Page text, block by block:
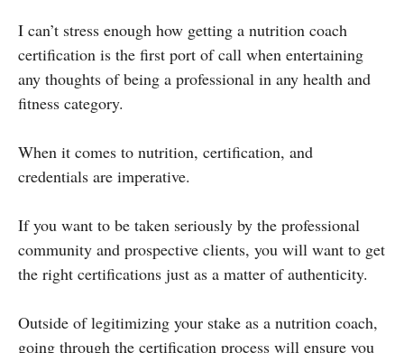
I can’t stress enough how getting a nutrition coach
certification is the first port of call when entertaining
any thoughts of being a professional in any health and
fitness category.
When it comes to nutrition, certification, and
credentials are imperative.
If you want to be taken seriously by the professional
community and prospective clients, you will want to get
the right certifications just as a matter of authenticity.
Outside of legitimizing your stake as a nutrition coach,
going through the certification process will ensure you